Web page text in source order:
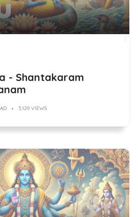
- Shantakaram
3,129 VIEWS